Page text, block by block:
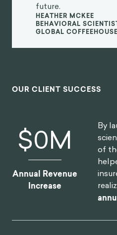
future.
HEATHER MCKEE
BEHAVIORAL
GLOBAL
OUR CLIENT SUCCESS
$0M
Annual Revenue
Increase
By
of